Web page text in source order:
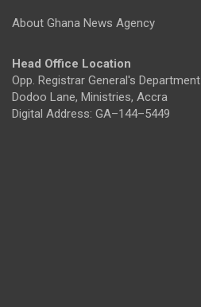
About Ghana News Agency
Head Office Location
Opp. Registrar General's Department
Dodoo Lane, Ministries, Accra
Digital Address: GA–144–5449